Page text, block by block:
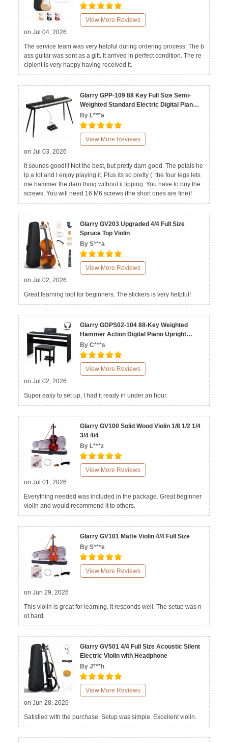
View More Reviews
on Jul 04, 2026
The service team was very helpful during ordering process. The b
ass guitar was sent as a gift. It arrived in perfect condition. The re
cipient is very happy having received it.
Glarry GPP-109 88 Key Full Size Semi-
Weighted Standard Electric Digital Piano
Black White
By L***a
View More Reviews
on Jul 03, 2026
It sounds good!!! Not the best, but pretty darn good. The petals he
lp a lot and I enjoy playing it. Plus its so pretty (: the four legs lets
me hammer the darn thing without it tipping. You have to buy the
screws. You will need 16 M6 screws (the short ones are fine)!
Glarry GV203 Upgraded 4/4 Full Size
Spruce Top Violin
By S***a
View More Reviews
on Jul 02, 2026
Great learning tool for beginners. The stickers is very helpful!
Glarry GDPS02-104 88-Key Weighted
Hammer Action Digital Piano Upright
Stand with Bench Matte Black
By C***s
View More Reviews
on Jul 02, 2026
Super easy to set up, I had it ready in under an hour.
Glarry GV100 Solid Wood Violin 1/8 1/2 1/4
3/4 4/4
By L***z
View More Reviews
on Jul 01, 2026
Everything needed was included in the package. Great beginner
violin and would recommend it to others.
Glarry GV101 Matte Violin 4/4 Full Size
By S***e
View More Reviews
on Jun 29, 2026
This violin is great for learning. It responds well. The setup was n
ot hard.
Glarry GV501 4/4 Full Size Acoustic Silent
Electric Violin with Headphone
By J***h
View More Reviews
on Jun 28, 2026
Satisfied with the purchase. Setup was simple. Excellent violin.